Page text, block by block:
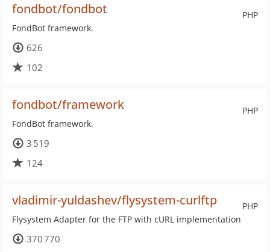
PHP
fondbot/fondbot
FondBot framework.
626
102
PHP
fondbot/framework
FondBot framework.
3 519
124
PHP
vladimir-yuldashev/flysystem-curlftp
Flysystem Adapter for the FTP with cURL implementation
370 770